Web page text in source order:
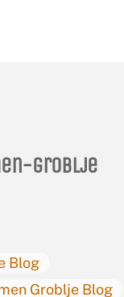
groblje
Blog
Groblje Blog